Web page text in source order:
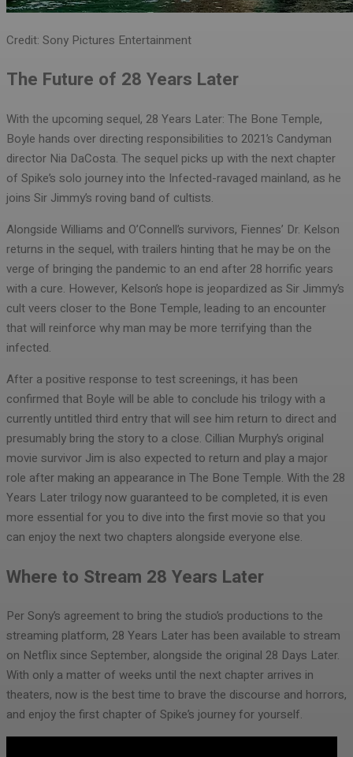
Credit: Sony Pictures Entertainment
The Future of 28 Years Later
With the upcoming sequel, 28 Years Later: The Bone Temple,
Boyle hands over directing responsibilities to 2021’s Candyman
director Nia DaCosta. The sequel picks up with the next chapter
of Spike’s solo journey into the Infected-ravaged mainland, as he
joins Sir Jimmy’s roving band of cultists.
Alongside Williams and O’Connell’s survivors, Fiennes’ Dr. Kelson
returns in the sequel, with trailers hinting that he may be on the
verge of bringing the pandemic to an end after 28 horrific years
with a cure. However, Kelson’s hope is jeopardized as Sir Jimmy’s
cult veers closer to the Bone Temple, leading to an encounter
that will reinforce why man may be more terrifying than the
infected.
After a positive response to test screenings, it has been
confirmed that Boyle will be able to conclude his trilogy with a
currently untitled third entry that will see him return to direct and
presumably bring the story to a close. Cillian Murphy’s original
movie survivor Jim is also expected to return and play a major
role after making an appearance in The Bone Temple. With the 28
Years Later trilogy now guaranteed to be completed, it is even
more essential for you to dive into the first movie so that you
can enjoy the next two chapters alongside everyone else.
Where to Stream 28 Years Later
Per Sony’s agreement to bring the studio’s productions to the
streaming platform, 28 Years Later has been available to stream
on Netflix since September, alongside the original 28 Days Later.
With only a matter of weeks until the next chapter arrives in
theaters, now is the best time to brave the discourse and horrors,
and enjoy the first chapter of Spike’s journey for yourself.